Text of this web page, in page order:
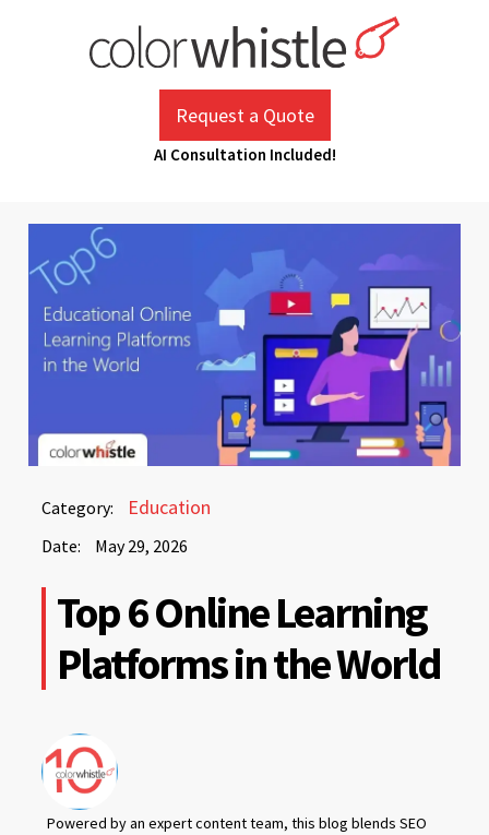
Request a Quote
AI Consultation Included!
Category: Education
Date: May 29, 2026
May
2026
29,
2026
Top 6 Online Learning
Platforms in the World
Powered by an expert content team, this blog blends SEO